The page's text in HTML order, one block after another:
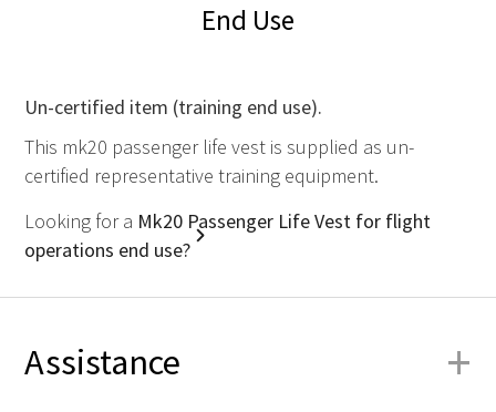
End Use
Un-certified item (training end use).
This mk20 passenger life vest is supplied as un-
certified representative training equipment.
Looking for a Mk20 Passenger Life Vest for flight
operations end use?
Assistance +